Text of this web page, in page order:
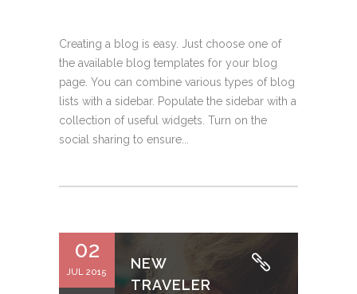
Creating a blog is easy. Just choose one of
the available blog templates for your blog
page. You can combine various types of blog
lists with a sidebar. Populate the sidebar with a
collection of useful widgets. Turn on the
social sharing to ensure...
02
JUL 2015
NEW
TRAVELER